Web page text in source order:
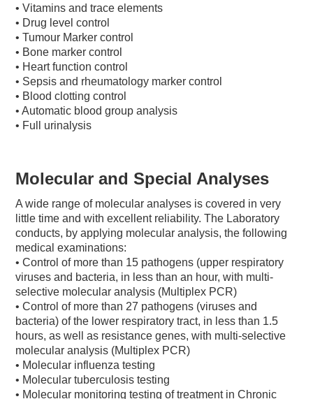
• Vitamins and trace elements
• Drug level control
• Tumour Marker control
• Bone marker control
• Heart function control
• Sepsis and rheumatology marker control
• Blood clotting control
• Automatic blood group analysis
• Full urinalysis
Molecular and Special Analyses
A wide range of molecular analyses is covered in very
little time and with excellent reliability. The Laboratory
conducts, by applying molecular analysis, the following
medical examinations:
• Control of more than 15 pathogens (upper respiratory
viruses and bacteria, in less than an hour, with multi-
selective molecular analysis (Multiplex PCR)
• Control of more than 27 pathogens (viruses and
bacteria) of the lower respiratory tract, in less than 1.5
hours, as well as resistance genes, with multi-selective
molecular analysis (Multiplex PCR)
• Molecular influenza testing
• Molecular tuberculosis testing
• Molecular monitoring testing of treatment in Chronic